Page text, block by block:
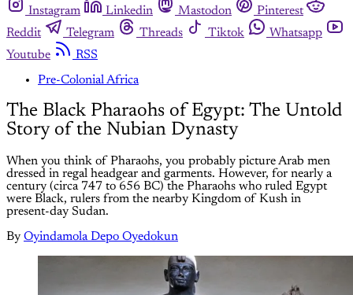
Instagram
Linkedin Mastodon
Pinterest
Reddit
Telegram Threads Tiktok
Whatsapp
Youtube
RSS
Pre-Colonial Africa
The Black Pharaohs of Egypt: The Untold
Story of the Nubian Dynasty
When you think of Pharaohs, you probably picture Arab men
dressed in regal headgear and garments. However, for nearly a
century (circa 747 to 656 BC) the Pharaohs who ruled Egypt
were Black, rulers from the nearby Kingdom of Kush in
present-day Sudan.
By Oyindamola Depo Oyedokun